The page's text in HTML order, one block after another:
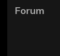
Forum